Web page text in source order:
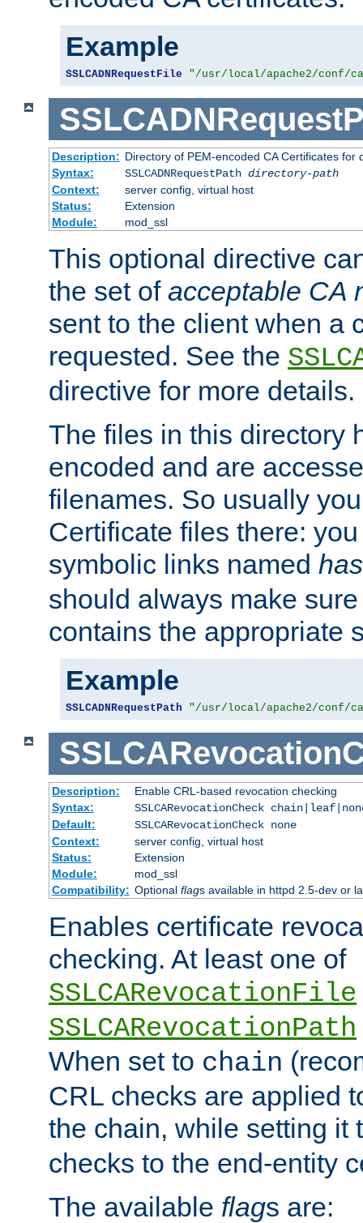
Example
SSLCADNRequestFile "/usr/local/apache2/conf/
Description: Directory of PEM-encoded CA Certificates for
Syntax:
SSLCADNRequestPath directory-path
Context:
server config, virtual host
Status:
Extension
Module:
mod_ssl
This optional directive
the set of acceptable CA
sent to the client when a
requested. See the
directive for more details.
The files in this directory
encoded and are
filenames. So usually
Certificate files there:
symbolic links named
should always make
contains the appropriate
Example
SSLCADNRequestPath "/usr/local/apache2/conf/
Description:
Enable CRL-based revocation checking
Syntax:
SSLCARevocationCheck
Default:
SSLCARevocationCheck none
Context:
server config, virtual host
Status:
Extension
Module:
mod_ssl
Compatibility: Optional flags available in httpd 2.5-dev or
Enables certificate
checking. At least one of
SSLCARevocationFile
SSLCARevocationPath
When set to chain
CRL checks are applied
the chain, while setting it
checks to the end-entity
The available flags are: